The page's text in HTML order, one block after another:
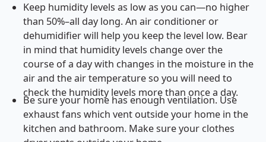
Keep humidity levels as low as you can—no higher
than 50%–all day long. An air conditioner or
dehumidifier will help you keep the level low. Bear
in mind that humidity levels change over the
course of a day with changes in the moisture in the
air and the air temperature so you will need to
check the humidity levels more than once a day.
Be sure your home has enough ventilation. Use
exhaust fans which vent outside your home in the
kitchen and bathroom. Make sure your clothes